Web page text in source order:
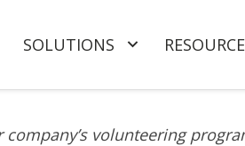
SOLUTIONS
volunteering